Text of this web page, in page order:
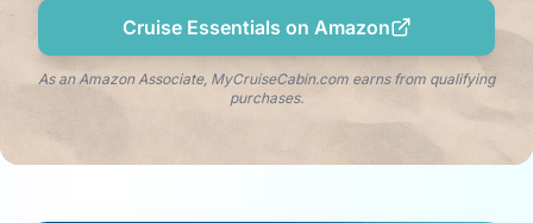
Cruise Essentials on Amazon
As an Amazon Associate, MyCruiseCabin.com earns from qualifying
purchases.